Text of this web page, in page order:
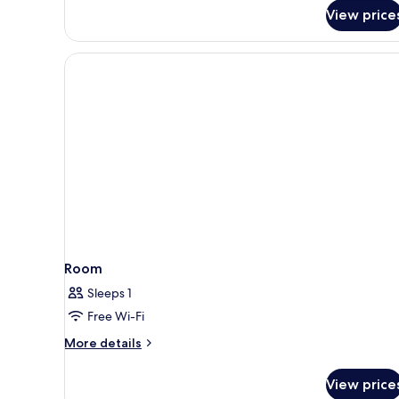
View
Room
Sleeps 1
Free Wi-Fi
More details
More
View